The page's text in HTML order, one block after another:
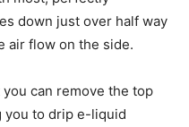
down just over half way
air flow on the side.
can remove the top
you to drip e-liquid